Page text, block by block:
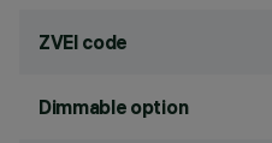
ZVEI code
Dimmable option